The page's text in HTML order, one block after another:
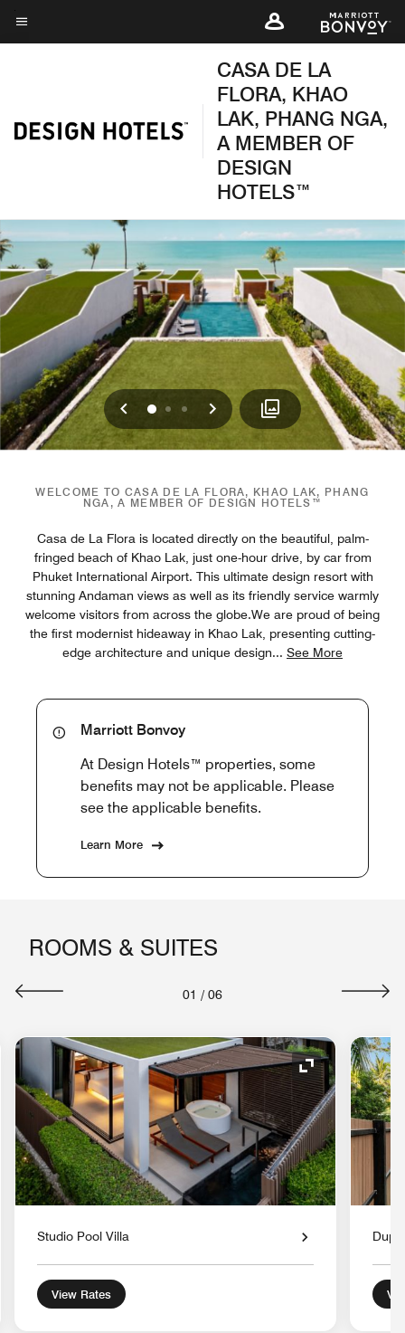
Skip
toMenu text
CASA DE LA
FLORA, KHAO
LAK, PHANG NGA,
A MEMBER OF
DESIGN
HOTELS™
Previous
0 1 2 Next
WELCOME TO CASA DE LA FLORA, KHAO LAK, PHANG
NGA, A MEMBER OF DESIGN HOTELS™
Casa de La Flora is located directly on the beautiful, palm-
fringed beach of Khao Lak, just one-hour drive, by car from
Phuket International Airport. This ultimate design resort with
stunning Andaman views as well as its friendly service warmly
welcome visitors from across the globe.We are proud of being
the first modernist hideaway in Khao Lak, presenting cutting-
edge architecture and unique design... See More
Marriott Bonvoy
At Design Hotels™ properties, some
benefits may not be applicable. Please
see the applicable benefits.
Learn More
ROOMS & SUITES
01 / 06
Icon Expand Icon
Studio Pool Villa
View Rates